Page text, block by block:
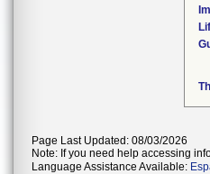
Page Last Updated: 08/03/2026
Note: If you need help accessing
Language Assistance Available: